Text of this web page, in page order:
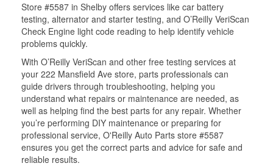
Store #5587 in Shelby offers services like car battery
testing, alternator and starter testing, and O’Reilly VeriScan
Check Engine light code reading to help identify vehicle
problems quickly.
With O’Reilly VeriScan and other free testing services at
your 222 Mansfield Ave store, parts professionals can
guide drivers through troubleshooting, helping you
understand what repairs or maintenance are needed, as
well as helping find the best parts for any repair. Whether
you’re performing DIY maintenance or preparing for
professional service, O'Reilly Auto Parts store #5587
ensures you get the correct parts and advice for safe and
reliable results.